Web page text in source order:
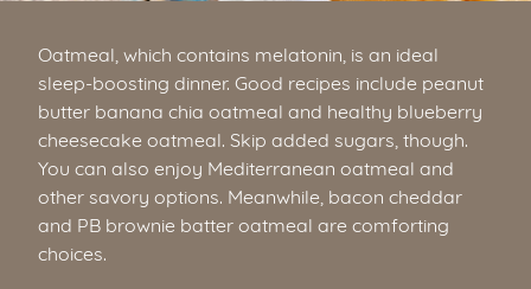
Oatmeal, which contains melatonin, is an ideal
sleep-boosting dinner. Good recipes include peanut
butter banana chia oatmeal and healthy blueberry
cheesecake oatmeal. Skip added sugars, though.
You can also enjoy Mediterranean oatmeal and
other savory options. Meanwhile, bacon cheddar
and PB brownie batter oatmeal are comforting
choices.